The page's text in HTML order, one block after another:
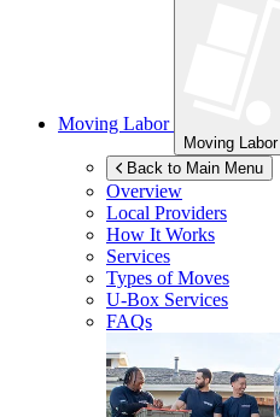
Moving Labor
Moving Labor
Back to Main Menu
Overview
Local Providers
How It Works
Services
Types of Moves
U-Box Services
FAQs